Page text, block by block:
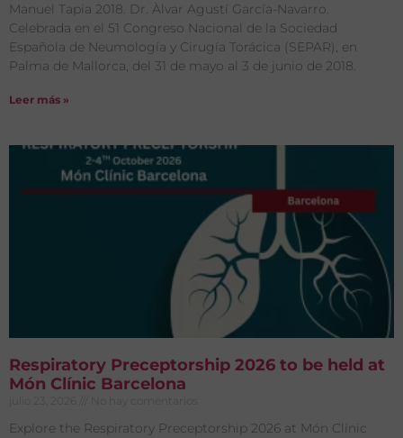
Manuel Tapia 2018. Dr. Àlvar Agustí García-Navarro.
Celebrada en el 51 Congreso Nacional de la Sociedad
Española de Neumología y Cirugía Torácica (SEPAR), en
Palma de Mallorca, del 31 de mayo al 3 de junio de 2018.
Leer más »
Respiratory Preceptorship 2026 to be held at
Món Clínic Barcelona
julio 23, 2026 No hay comentarios
Explore the Respiratory Preceptorship 2026 at Món Clínic